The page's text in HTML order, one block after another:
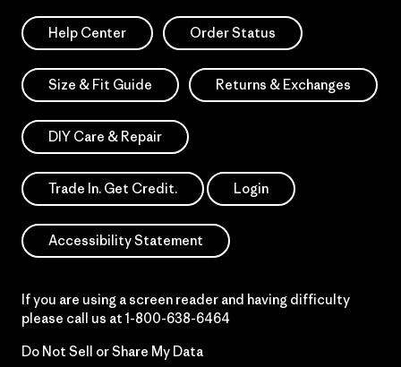
Help Center Order Status
Size & Fit Guide Returns & Exchanges
DIY Care & Repair
Trade In. Get Credit. Login
Accessibility Statement
If you are using a screen reader and having difficulty
please call us at 1-800-638-6464
Do Not Sell or Share My Data